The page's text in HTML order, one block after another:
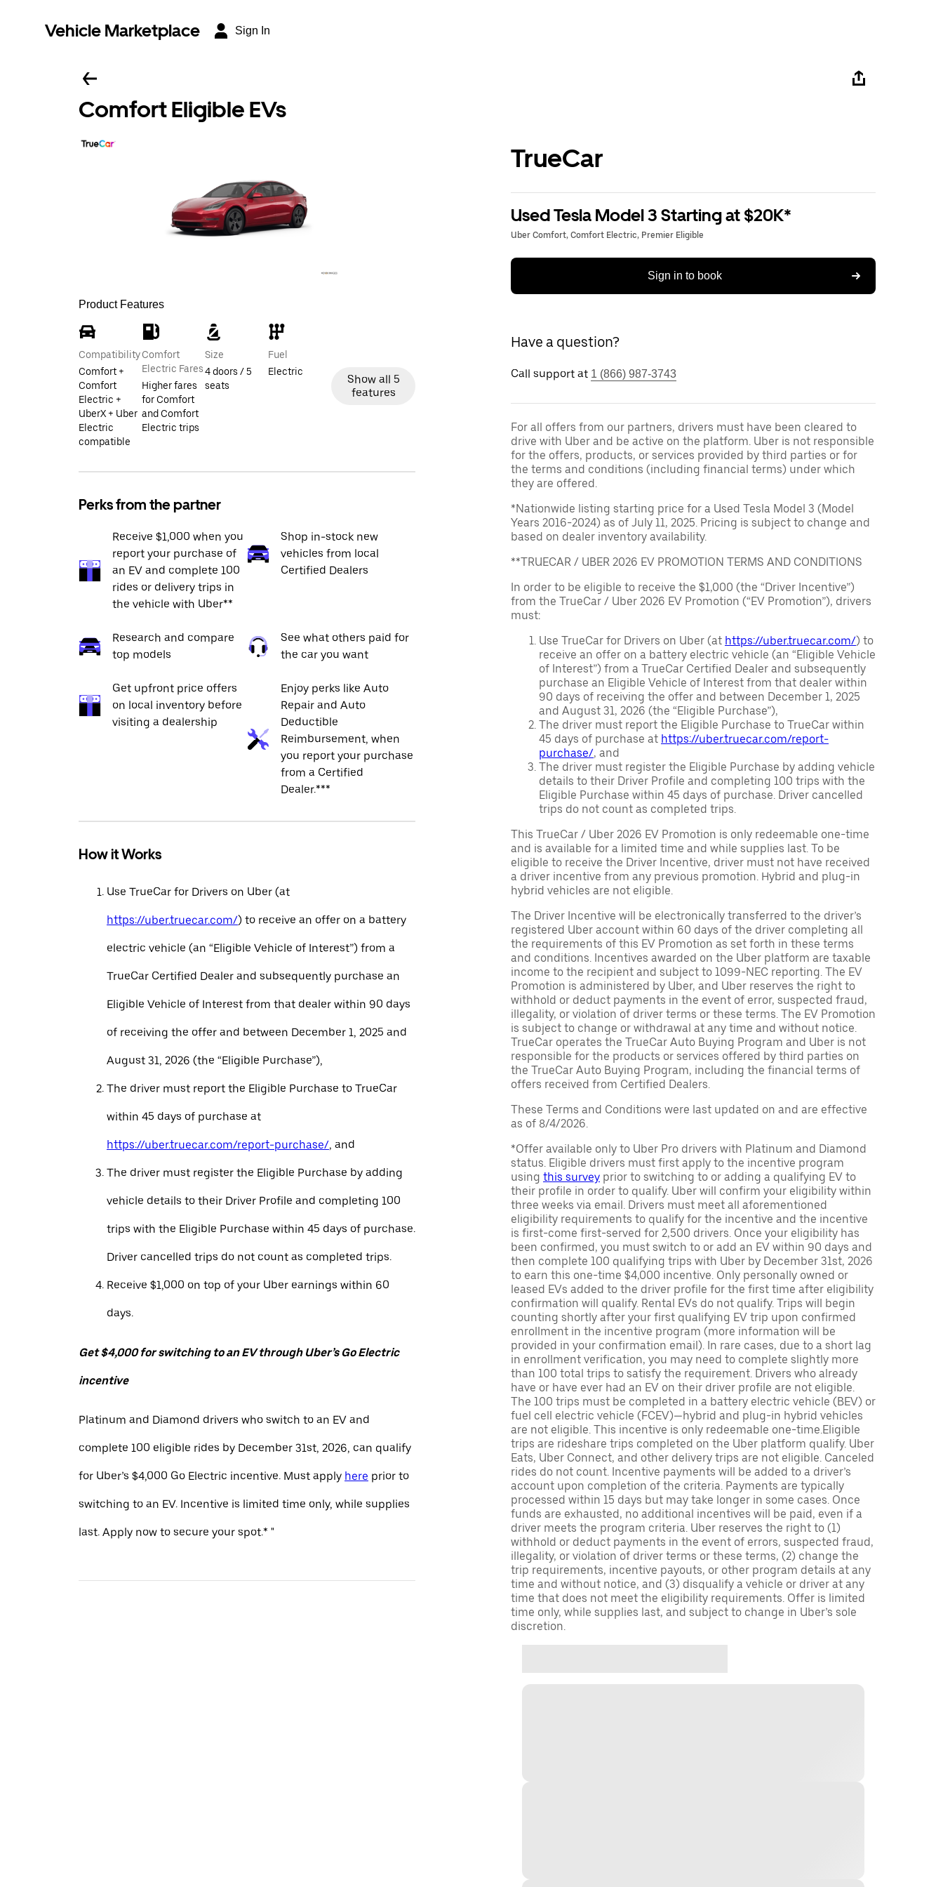
Vehicle Marketplace Sign In
Comfort Eligible EVs
Product Features
Compatibility
Comfort +
Comfort
Electric +
UberX + Uber
Electric
compatible
Comfort
Electric Fares
Higher fares
for Comfort
and Comfort
Electric trips
Size
4 doors / 5
seats
Fuel
Electric
Show all 5
features
Perks from the partner
Receive $1,000 when you
report your purchase of
an EV and complete 100
rides or delivery trips in
the vehicle with Uber**
Shop in-stock new
vehicles from local
Certified Dealers
Research and compare
top models
See what others paid for
the car you want
Get upfront price offers
on local inventory before
visiting a dealership
Enjoy perks like Auto
Repair and Auto
Deductible
Reimbursement, when
you report your purchase
from a Certified
Dealer.***
How it Works
Use TrueCar for Drivers on Uber (at
https://uber.truecar.com/) to receive an offer on a battery
electric vehicle (an “Eligible Vehicle of Interest”) from a
TrueCar Certified Dealer and subsequently purchase an
Eligible Vehicle of Interest from that dealer within 90 days
of receiving the offer and between December 1, 2025 and
August 31, 2026 (the “Eligible Purchase”),
The driver must report the Eligible Purchase to TrueCar
within 45 days of purchase at
https://uber.truecar.com/report-purchase/, and
The driver must register the Eligible Purchase by adding
vehicle details to their Driver Profile and completing 100
trips with the Eligible Purchase within 45 days of purchase.
Driver cancelled trips do not count as completed trips.
Receive $1,000 on top of your Uber earnings within 60
days.
Get $4,000 for switching to an EV through Uber’s Go Electric
incentive
Platinum and Diamond drivers who switch to an EV and
complete 100 eligible rides by December 31st, 2026, can qualify
for Uber’s $4,000 Go Electric incentive. Must apply here prior to
switching to an EV. Incentive is limited time only, while supplies
last. Apply now to secure your spot.* "
TrueCar
Used Tesla Model 3 Starting at $20K*
Uber Comfort, Comfort Electric, Premier Eligible
Sign in to book
Have a question?
Call support at 1 (866) 987-3743
For all offers from our partners, drivers must have been cleared to
drive with Uber and be active on the platform. Uber is not responsible
for the offers, products, or services provided by third parties or for
the terms and conditions (including financial terms) under which
they are offered.
*Nationwide listing starting price for a Used Tesla Model 3 (Model
Years 2016-2024) as of July 11, 2025. Pricing is subject to change and
based on dealer inventory availability.
**TRUECAR / UBER 2026 EV PROMOTION TERMS AND CONDITIONS
In order to be eligible to receive the $1,000 (the “Driver Incentive”)
from the TrueCar / Uber 2026 EV Promotion (“EV Promotion”), drivers
must:
Use TrueCar for Drivers on Uber (at https://uber.truecar.com/) to
receive an offer on a battery electric vehicle (an “Eligible Vehicle
of Interest”) from a TrueCar Certified Dealer and subsequently
purchase an Eligible Vehicle of Interest from that dealer within
90 days of receiving the offer and between December 1, 2025
and August 31, 2026 (the “Eligible Purchase”),
The driver must report the Eligible Purchase to TrueCar within
45 days of purchase at https://uber.truecar.com/report-
purchase/, and
The driver must register the Eligible Purchase by adding vehicle
details to their Driver Profile and completing 100 trips with the
Eligible Purchase within 45 days of purchase. Driver cancelled
trips do not count as completed trips.
This TrueCar / Uber 2026 EV Promotion is only redeemable one-time
and is available for a limited time and while supplies last. To be
eligible to receive the Driver Incentive, driver must not have received
a driver incentive from any previous promotion. Hybrid and plug-in
hybrid vehicles are not eligible.
The Driver Incentive will be electronically transferred to the driver’s
registered Uber account within 60 days of the driver completing all
the requirements of this EV Promotion as set forth in these terms
and conditions. Incentives awarded on the Uber platform are taxable
income to the recipient and subject to 1099-NEC reporting. The EV
Promotion is administered by Uber, and Uber reserves the right to
withhold or deduct payments in the event of error, suspected fraud,
illegality, or violation of driver terms or these terms. The EV Promotion
is subject to change or withdrawal at any time and without notice.
TrueCar operates the TrueCar Auto Buying Program and Uber is not
responsible for the products or services offered by third parties on
the TrueCar Auto Buying Program, including the financial terms of
offers received from Certified Dealers.
These Terms and Conditions were last updated on and are effective
as of 8/4/2026.
*Offer available only to Uber Pro drivers with Platinum and Diamond
status. Eligible drivers must first apply to the incentive program
using this survey prior to switching to or adding a qualifying EV to
their profile in order to qualify. Uber will confirm your eligibility within
three weeks via email. Drivers must meet all aforementioned
eligibility requirements to qualify for the incentive and the incentive
is first-come first-served for 2,500 drivers. Once your eligibility has
been confirmed, you must switch to or add an EV within 90 days and
then complete 100 qualifying trips with Uber by December 31st, 2026
to earn this one-time $4,000 incentive. Only personally owned or
leased EVs added to the driver profile for the first time after eligibility
confirmation will qualify. Rental EVs do not qualify. Trips will begin
counting shortly after your first qualifying EV trip upon confirmed
enrollment in the incentive program (more information will be
provided in your confirmation email). In rare cases, due to a short lag
in enrollment verification, you may need to complete slightly more
than 100 total trips to satisfy the requirement. Drivers who already
have or have ever had an EV on their driver profile are not eligible.
The 100 trips must be completed in a battery electric vehicle (BEV) or
fuel cell electric vehicle (FCEV)—hybrid and plug-in hybrid vehicles
are not eligible. This incentive is only redeemable one-time.Eligible
trips are rideshare trips completed on the Uber platform qualify. Uber
Eats, Uber Connect, and other delivery trips are not eligible. Canceled
rides do not count. Incentive payments will be added to a driver’s
account upon completion of the criteria. Payments are typically
processed within 15 days but may take longer in some cases. Once
funds are exhausted, no additional incentives will be paid, even if a
driver meets the program criteria. Uber reserves the right to (1)
withhold or deduct payments in the event of errors, suspected fraud,
illegality, or violation of driver terms or these terms, (2) change the
trip requirements, incentive payouts, or other program details at any
time and without notice, and (3) disqualify a vehicle or driver at any
time that does not meet the eligibility requirements. Offer is limited
time only, while supplies last, and subject to change in Uber’s sole
discretion.